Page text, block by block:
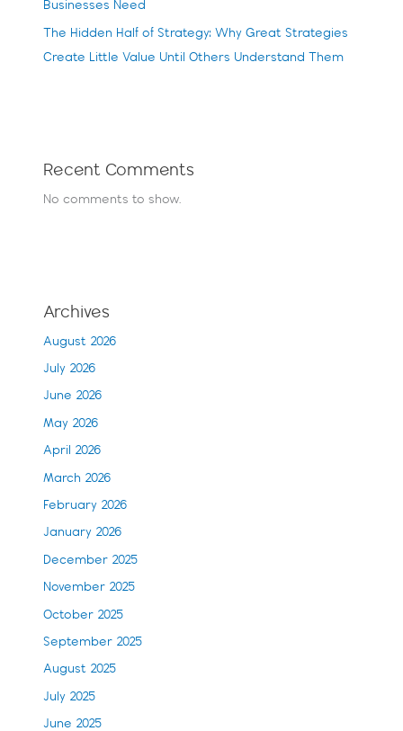
Businesses Need
The Hidden Half of Strategy: Why Great Strategies
Create Little Value Until Others Understand Them
Recent Comments
No comments to show.
Archives
August 2026
July 2026
June 2026
May 2026
April 2026
March 2026
February 2026
January 2026
December 2025
November 2025
October 2025
September 2025
August 2025
July 2025
June 2025